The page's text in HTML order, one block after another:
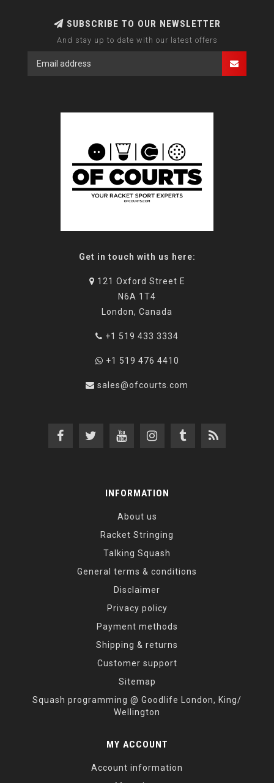
SUBSCRIBE TO OUR NEWSLETTER
And stay up to date with our latest offers
Get in touch with us here:
121 Oxford Street E
N6A 1T4
London, Canada
+1 519 433 3334
+1 519 476 4410
sales@ofcourts.com
INFORMATION
About us
Racket Stringing
Talking Squash
General terms & conditions
Disclaimer
Privacy policy
Payment methods
Shipping & returns
Customer support
Sitemap
Squash programming @ Goodlife London, King/
Wellington
MY ACCOUNT
Account information